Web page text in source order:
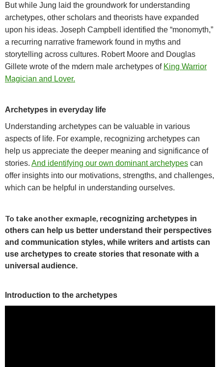
But while Jung laid the groundwork for understanding
archetypes, other scholars and theorists have expanded
upon his ideas. Joseph Campbell identified the “monomyth,”
a recurring narrative framework found in myths and
storytelling across cultures. Robert Moore and Douglas
Gillete wrote of the mdern male archetypes of King Warrior
Magician and Lover.
Archetypes in everyday life
Understanding archetypes can be valuable in various
aspects of life. For example, recognizing archetypes can
help us appreciate the deeper meaning and significance of
stories. And identifying our own dominant archetypes can
offer insights into our motivations, strengths, and challenges,
which can be helpful in understanding ourselves.
To take another exmaple, recognizing archetypes in
others can help us better understand their perspectives
and communication styles, while writers and artists can
use archetypes to create stories that resonate with a
universal audience.
Introduction to the archetypes